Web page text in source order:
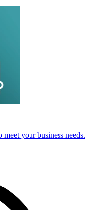
your business needs.